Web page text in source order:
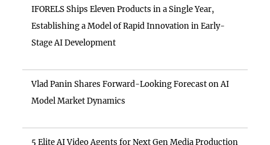
IFORELS Ships Eleven Products in a Single Year,
Establishing a Model of Rapid Innovation in Early-
Stage AI Development
Vlad Panin Shares Forward-Looking Forecast on AI
Model Market Dynamics
5 Elite AI Video Agents for Next Gen Media Production